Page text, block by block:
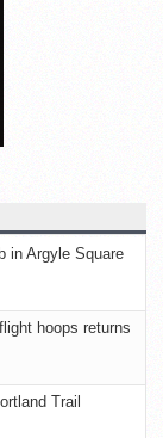
in Argyle Square
hoops returns
Trail